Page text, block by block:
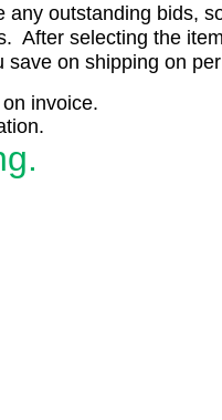
any outstanding bids,
After selecting the
on shipping on
invoice.